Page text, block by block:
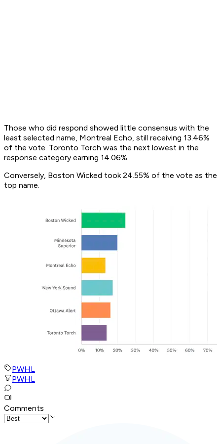
Those who did respond showed little consensus with the
least selected name, Montreal Echo, still receiving 13.46%
of the vote. Toronto Torch was the next lowest in the
response category earning 14.06%.
Conversely, Boston Wicked took 24.55% of the vote as the
top name.
PWHL
PWHL
Comments